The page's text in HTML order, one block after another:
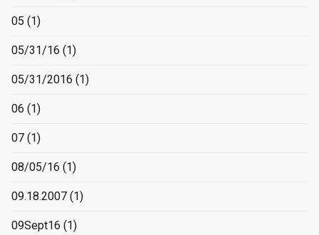
05 (1)
05/31/16 (1)
05/31/2016 (1)
06 (1)
07 (1)
08/05/16 (1)
09.18.2007 (1)
09Sept16 (1)